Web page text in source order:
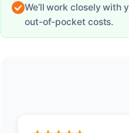
We’ll work closely with
out-of-pocket costs.